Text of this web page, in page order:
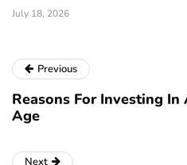
July 18, 2026
Previous
Reasons For Investing
Age
Next